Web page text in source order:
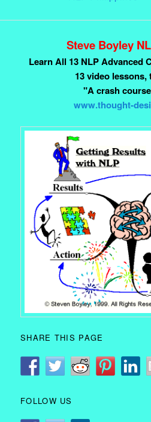
Steve Boyley
Learn All 13 NLP Advanced
13 video lessons,
"A crash
www.thought-
SHARE THIS PAGE
FOLLOW US